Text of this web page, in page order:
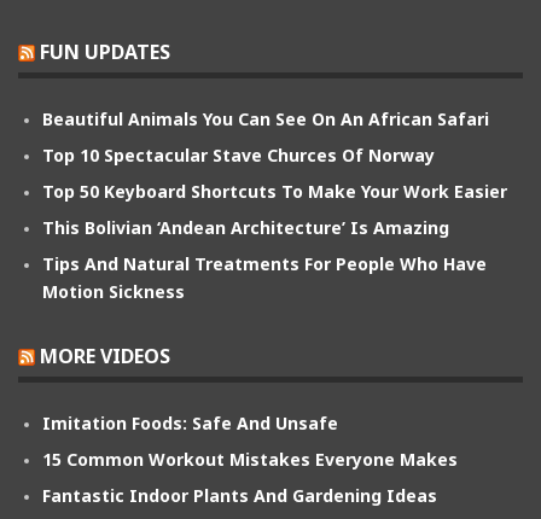
FUN UPDATES
Beautiful Animals You Can See On An African Safari
Top 10 Spectacular Stave Churces Of Norway
Top 50 Keyboard Shortcuts To Make Your Work Easier
This Bolivian ‘Andean Architecture’ Is Amazing
Tips And Natural Treatments For People Who Have
Motion Sickness
MORE VIDEOS
Imitation Foods: Safe And Unsafe
15 Common Workout Mistakes Everyone Makes
Fantastic Indoor Plants And Gardening Ideas